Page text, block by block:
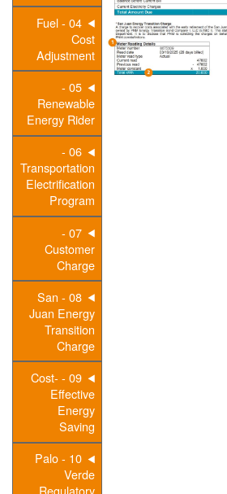
04 - Fuel
Cost
Adjustment
05 -
Renewable
Energy Rider
06 -
Transportation
Electrification
Program
07 -
Customer
Charge
08 - San
Juan Energy
Transition
Charge
09 - Cost-
Effective
Energy
Saving
10 - Palo
Verde
Regulatory